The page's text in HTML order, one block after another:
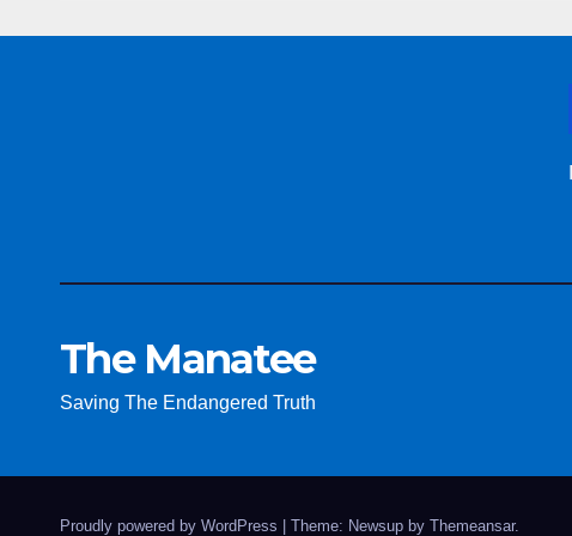
The Manatee
Saving The Endangered Truth
Proudly powered by WordPress Theme: Newsup by Themeansar.